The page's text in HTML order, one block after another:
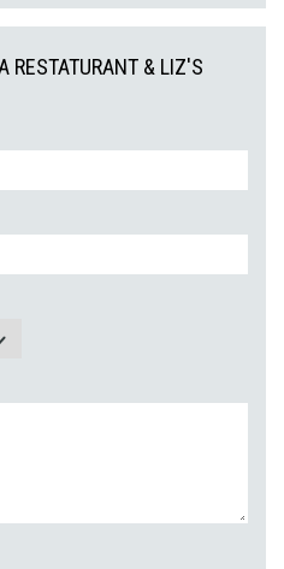
& LIZ'S